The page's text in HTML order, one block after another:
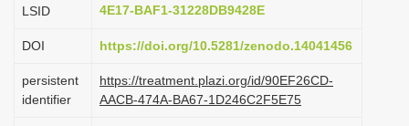
o
LSID
4E17-BAF1-31228DB9428E
DOI https://doi.org/10.5281/zenodo.14041456
persistent
identifier
https://treatment.plazi.org/id/90EF26CD-
AACB-474A-BA67-1D246C2F5E75